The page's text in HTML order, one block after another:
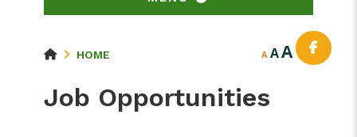
HOME A AA
Job Opportunities